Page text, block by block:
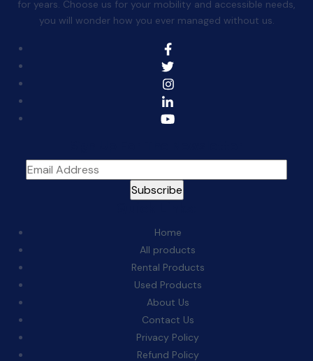
for years. Choose us for your mobility and accessible needs,
you will wonder how you ever managed without us.
Home
All products
Rental Products
Used Products
About Us
Contact Us
Privacy Policy
Refund Policy